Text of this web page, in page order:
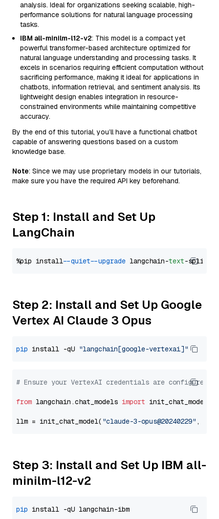
analysis. Ideal for organizations seeking scalable, high-
performance solutions for natural language processing
tasks.
IBM all-minilm-l12-v2: This model is a compact yet
powerful transformer-based architecture optimized for
natural language understanding and processing tasks. It
excels in scenarios requiring efficient computation without
sacrificing performance, making it ideal for applications in
chatbots, information retrieval, and sentiment analysis. Its
lightweight design enables integration in resource-
constrained environments while maintaining competitive
accuracy.
By the end of this tutorial, you’ll have a functional chatbot
capable of answering questions based on a custom
knowledge base.
Note: Since we may use proprietary models in our tutorials,
make sure you have the required API key beforehand.
Step 1: Install and Set Up
LangChain
%pip install --quiet --upgrade langchain-text
Step 2: Install and Set Up Google
Vertex AI Claude 3 Opus
pip install -qU "langchain[google-vertexai]"
# Ensure your VertexAI credentials are configured
from langchain.chat_models import init_chat_model
llm = init_chat_model( "claude-3-opus@20240229" ,
Step 3: Install and Set Up IBM all-
minilm-l12-v2
pip